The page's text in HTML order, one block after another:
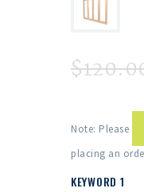
$
Note: Please
placing an
KEYWORD 1